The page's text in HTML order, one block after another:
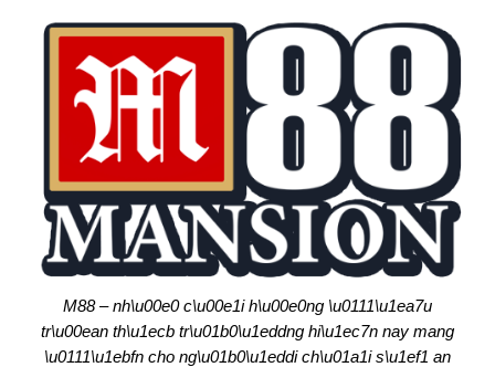
M88 – nh\u00e0 c\u00e1i h\u00e0ng \u0111\u1ea7u
tr\u00ean th\u1ecb tr\u01b0\u1eddng hi\u1ec7n nay mang
\u0111\u1ebfn cho ng\u01b0\u1eddi ch\u01a1i s\u1ef1 an